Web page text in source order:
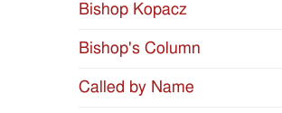
Bishop Kopacz
Bishop's Column
Called by Name